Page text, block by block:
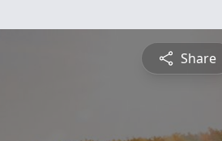
Share